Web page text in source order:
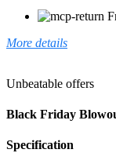
More details
Unbeatable offers
Black Friday
Specification